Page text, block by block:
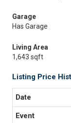
Garage
Has Garage
Living Area
1,643 sqft
Listing Price